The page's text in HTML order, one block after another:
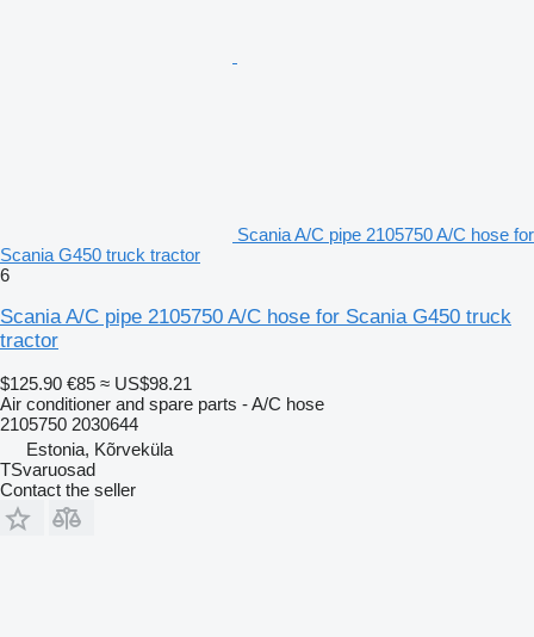
Scania A/C pipe 2105750 A/C hose for
Scania G450 truck tractor
6
Scania A/C pipe 2105750 A/C hose for Scania G450 truck
tractor
$125.90 €85 ≈ US$98.21
Air conditioner and spare parts - A/C hose
2105750 2030644
Estonia, Kõrveküla
TSvaruosad
Contact the seller